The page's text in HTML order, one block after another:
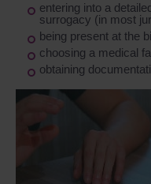
entering into a
surrogacy (in most
being present at the
choosing a medical
obtaining